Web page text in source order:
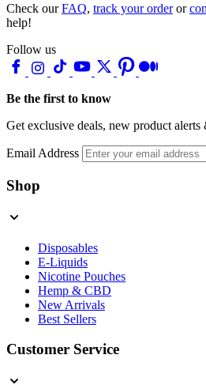
Check ourFAQ, track your orderor
help!
Follow us
Be the first to know
Get exclusive deals, new product alerts
Email Address
Shop
Disposables
E-Liquids
Nicotine Pouches
Hemp & CBD
New Arrivals
Best Sellers
Customer Service